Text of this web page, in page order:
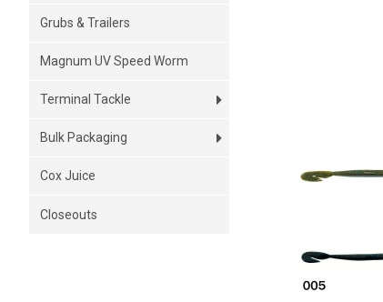
Grubs & Trailers
Magnum UV Speed Worm
Terminal Tackle
Bulk Packaging
Cox Juice
Closeouts